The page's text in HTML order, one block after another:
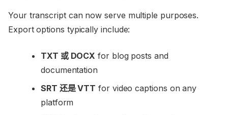
Your transcript can now serve multiple purposes.
Export options typically include:
TXT 或 DOCX for blog posts and
documentation
SRT 还是 VTT for video captions on any
platform